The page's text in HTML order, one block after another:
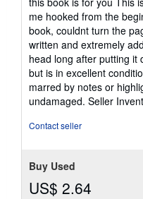
me hooked from the
book, couldnt turn the
written and extremely
head long after putting it
but is in excellent
marred by notes or
undamaged. Seller
Contact seller
Buy Used
US$ 2.64